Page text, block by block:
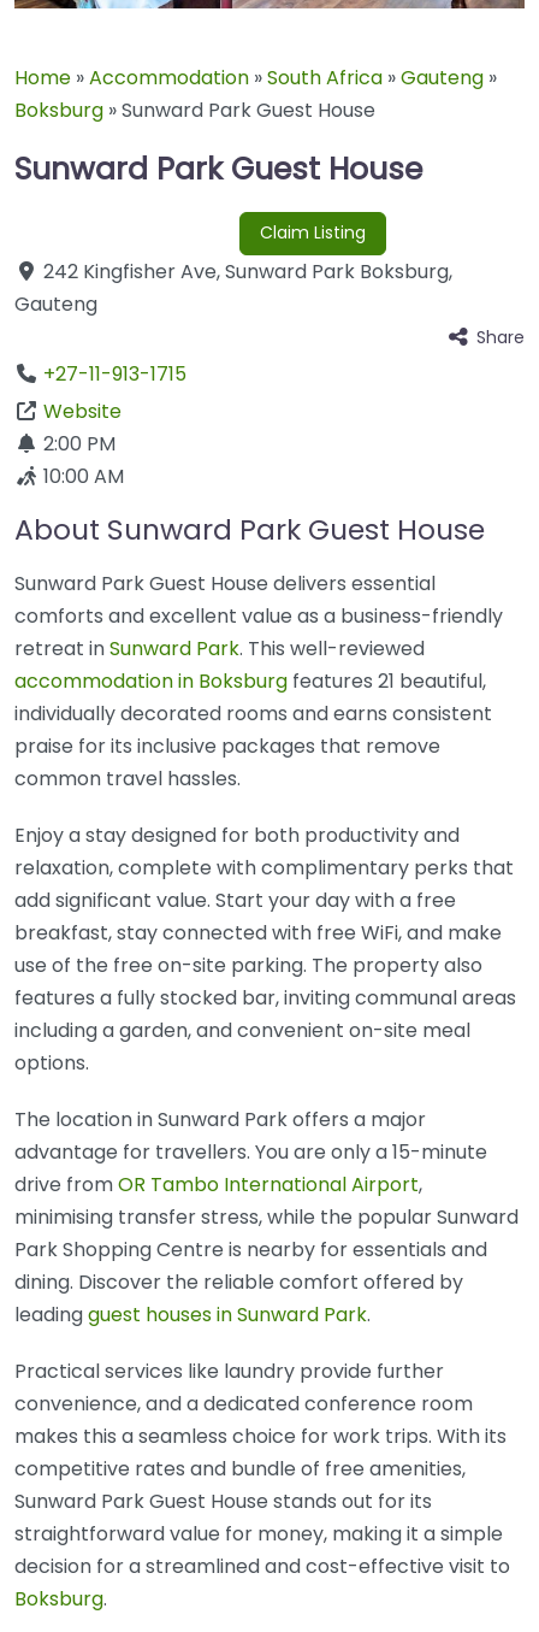
Home »Accommodation »South Africa »Gauteng »
Boksburg »Sunward Park Guest House
Sunward Park Guest House
Claim Listing
242 Kingfisher Ave,Sunward Park Boksburg,
Gauteng
Share
+27-11-913-1715
Website
2:00 PM
10:00 AM
About Sunward Park Guest House
Sunward Park Guest House delivers essential
comforts and excellent value as a business-friendly
retreat inSunward Park. This well-reviewed
accommodation in Boksburg features 21 beautiful,
individually decorated rooms and earns consistent
praise for its inclusive packages that remove
common travel hassles.
Enjoy a stay designed for both productivity and
relaxation, complete with complimentary perks that
add significant value. Start your day with a free
breakfast, stay connected with free WiFi, and make
use of the free on-site parking. The property also
features a fully stocked bar, inviting communal areas
including a garden, and convenient on-site meal
options.
The location in Sunward Park offers a major
advantage for travellers. You are only a 15-minute
drive fromOR Tambo International Airport,
minimising transfer stress, while the popular Sunward
Park Shopping Centre is nearby for essentials and
dining. Discover the reliable comfort offered by
leadingguest houses in Sunward Park.
Practical services like laundry provide further
convenience, and a dedicated conference room
makes this a seamless choice for work trips. With its
competitive rates and bundle of free amenities,
Sunward Park Guest House stands out for its
straightforward value for money, making it a simple
decision for a streamlined and cost-effective visit to
Boksburg.